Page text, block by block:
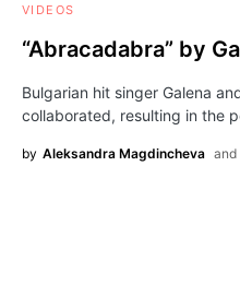
VIDEOS
“Abracadabra” by
Bulgarian hit singer Galena
collaborated, resulting in the
by Aleksandra Magdincheva and